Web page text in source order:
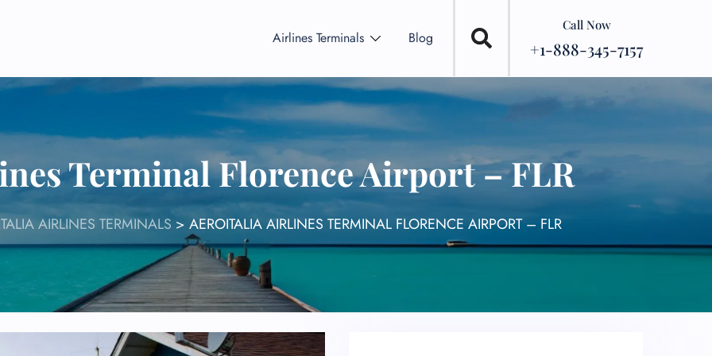
Airlines Terminals Blog
Call Now
+1-888-345-7157
Terminal Florence Airport – FLR
AIRLINES TERMINALS > AEROITALIA AIRLINES TERMINAL FLORENCE AIRPORT – FLR